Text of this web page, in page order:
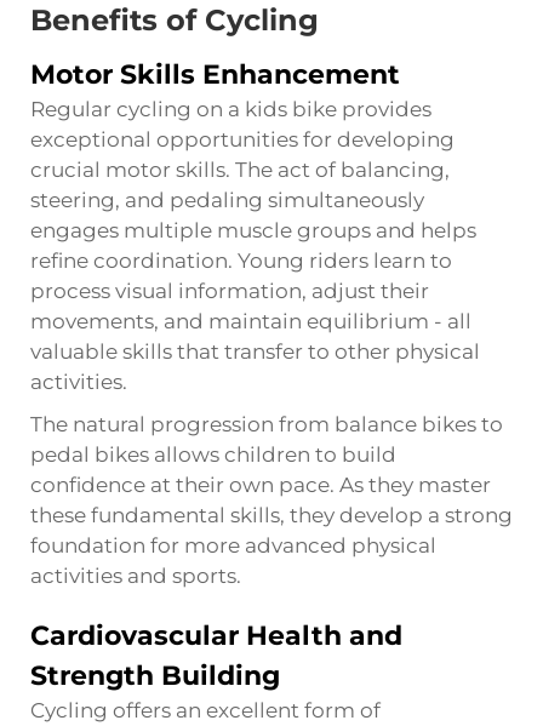
Benefits of Cycling
Motor Skills Enhancement
Regular cycling on a kids bike provides
exceptional opportunities for developing
crucial motor skills. The act of balancing,
steering, and pedaling simultaneously
engages multiple muscle groups and helps
refine coordination. Young riders learn to
process visual information, adjust their
movements, and maintain equilibrium - all
valuable skills that transfer to other physical
activities.
The natural progression from balance bikes to
pedal bikes allows children to build
confidence at their own pace. As they master
these fundamental skills, they develop a strong
foundation for more advanced physical
activities and sports.
Cardiovascular Health and
Strength Building
Cycling offers an excellent form of